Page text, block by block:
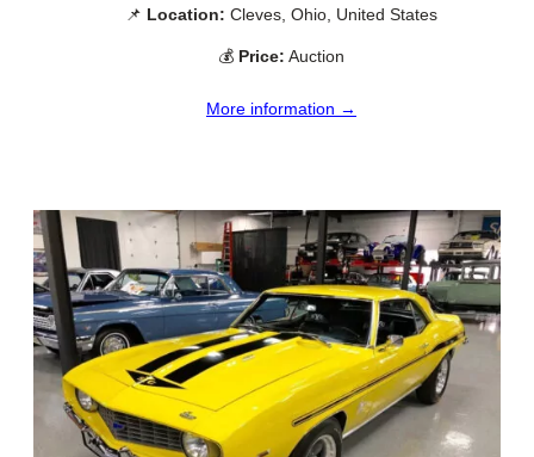
📌 Location: Cleves, Ohio, United States
💰 Price: Auction
More information →